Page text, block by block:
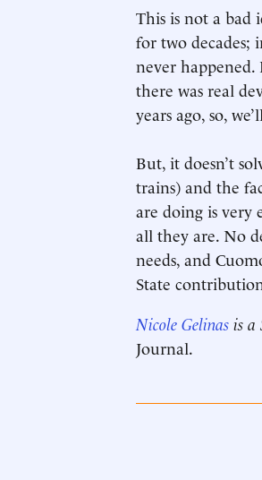
This is not a bad
for two decades;
never
there was real
years ago, so,
But, it doesn’t
trains) and the
are doing is very
all they are. No
needs, and
State
Nicole Gelinas is a
Journal.